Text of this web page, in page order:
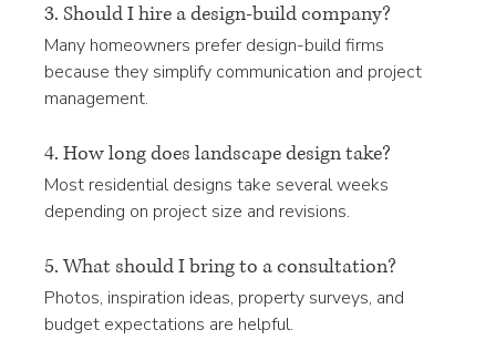
3. Should I hire a design-build company?
Many homeowners prefer design-build firms
because they simplify communication and project
management.
4. How long does landscape design take?
Most residential designs take several weeks
depending on project size and revisions.
5. What should I bring to a consultation?
Photos, inspiration ideas, property surveys, and
budget expectations are helpful.